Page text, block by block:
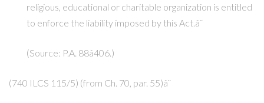
religious, educational or charitable organization is entitled
to enforce the liability imposed by this Act.â¨
(Source: P.A. 88â406.)
(740 ILCS 115/5) (from Ch. 70, par. 55)â¨